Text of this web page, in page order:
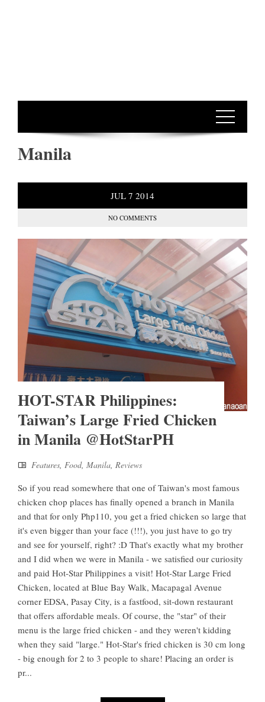
Manila
JUL 7 2014
NO COMMENTS
HOT-STAR Philippines:
Taiwan’s Large Fried Chicken
in Manila @HotStarPH
Features, Food, Manila, Reviews
So if you read somewhere that one of Taiwan's most famous
chicken chop places has finally opened a branch in Manila
and that for only Php110, you get a fried chicken so large that
it's even bigger than your face (!!!), you just have to go try
and see for yourself, right? :D That's exactly what my brother
and I did when we were in Manila - we satisfied our curiosity
and paid Hot-Star Philippines a visit! Hot-Star Large Fried
Chicken, located at Blue Bay Walk, Macapagal Avenue
corner EDSA, Pasay City, is a fastfood, sit-down restaurant
that offers affordable meals. Of course, the "star" of their
menu is the large fried chicken - and they weren't kidding
when they said "large." Hot-Star's fried chicken is 30 cm long
- big enough for 2 to 3 people to share! Placing an order is
pr...